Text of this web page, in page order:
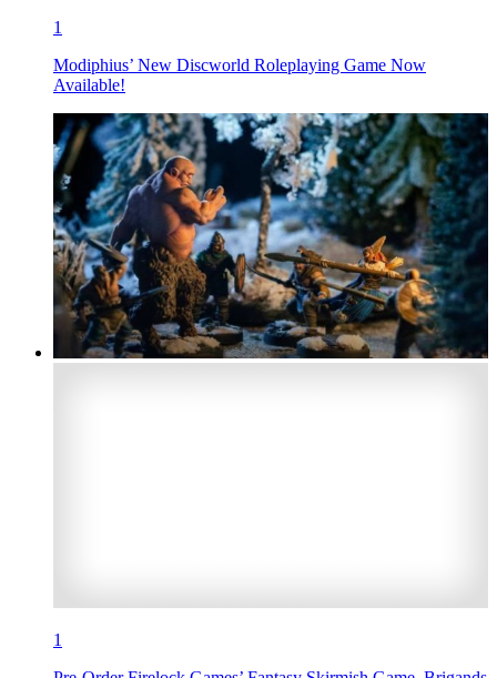
1
Modiphius’ New Discworld Roleplaying Game Now
Available!
1